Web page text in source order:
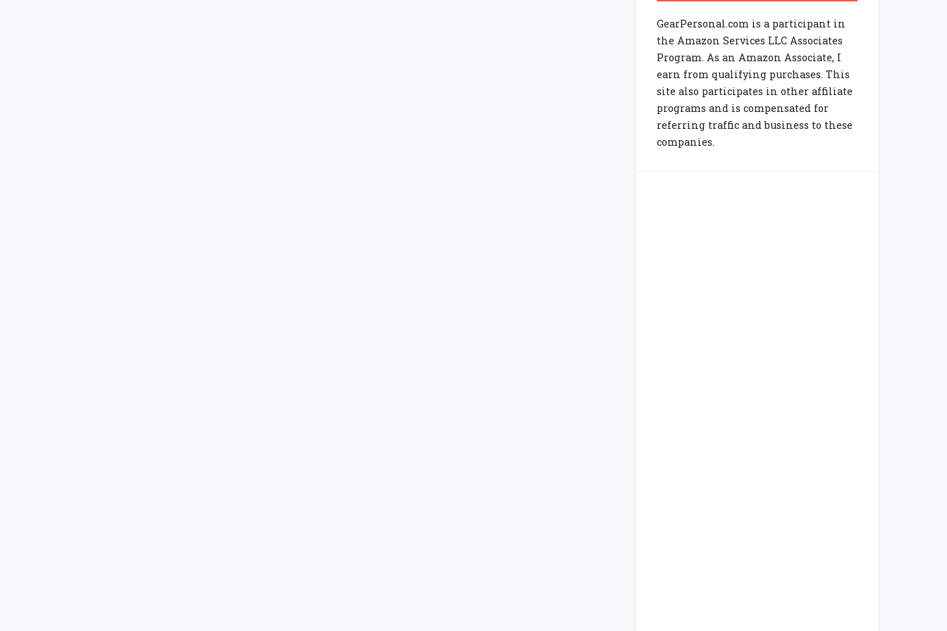
GearPersonal.com is a participant in
the Amazon Services LLC Associates
Program. As an Amazon Associate, I
earn from qualifying purchases. This
site also participates in other affiliate
programs and is compensated for
referring traffic and business to these
companies.